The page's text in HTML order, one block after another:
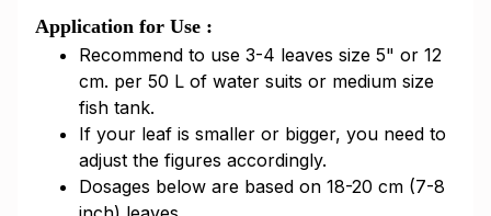
Application for Use :
Recommend to use 3-4 leaves size 5" or 12
cm. per 50 L of water suits or medium size
fish tank.
If your leaf is smaller or bigger, you need to
adjust the figures accordingly.
Dosages below are based on 18-20 cm (7-8